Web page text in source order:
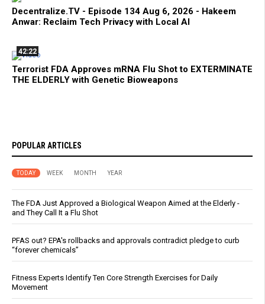
Decentralize.TV - Episode 134 Aug 6, 2026 - Hakeem
Anwar: Reclaim Tech Privacy with Local AI
42:22
Terrorist FDA Approves mRNA Flu Shot to EXTERMINATE
THE ELDERLY with Genetic Bioweapons
POPULAR ARTICLES
TODAY WEEK MONTH YEAR
The FDA Just Approved a Biological Weapon Aimed at the Elderly -
and They Call It a Flu Shot
PFAS out? EPA's rollbacks and approvals contradict pledge to curb
“forever chemicals”
Fitness Experts Identify Ten Core Strength Exercises for Daily
Movement